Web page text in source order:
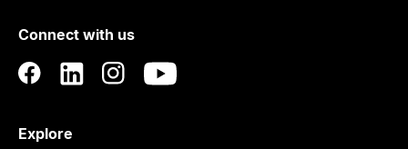
Auckland
Connect with us
Explore